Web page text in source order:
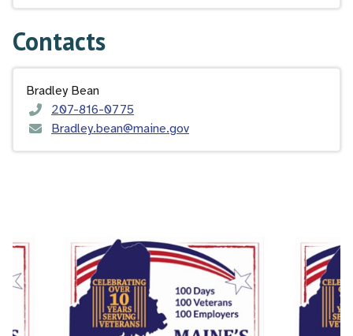
Contacts
Bradley Bean
207-816-0775
Bradley.bean@maine.gov